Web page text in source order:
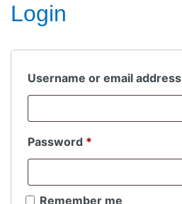
Login
Username or email address
Password *
Remember me